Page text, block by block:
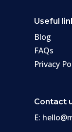
Useful
Blog
FAQs
Privacy
Contact
E: